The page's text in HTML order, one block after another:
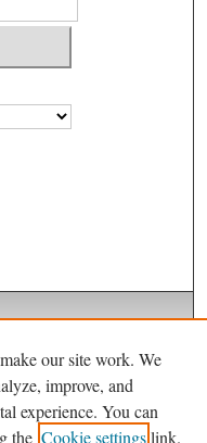
our site work. We
improve, and
experience. You can
the Cookie settingslink.